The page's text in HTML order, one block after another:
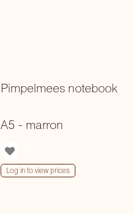
Pimpelmees notebook
A5 - marron
Log in to view prices